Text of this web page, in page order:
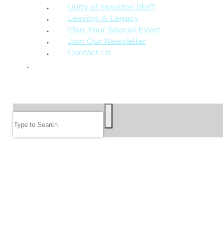
Unity of Houston Staff
Leaving A Legacy
Plan Your Special Event
Join Our Newsletter
Contact Us